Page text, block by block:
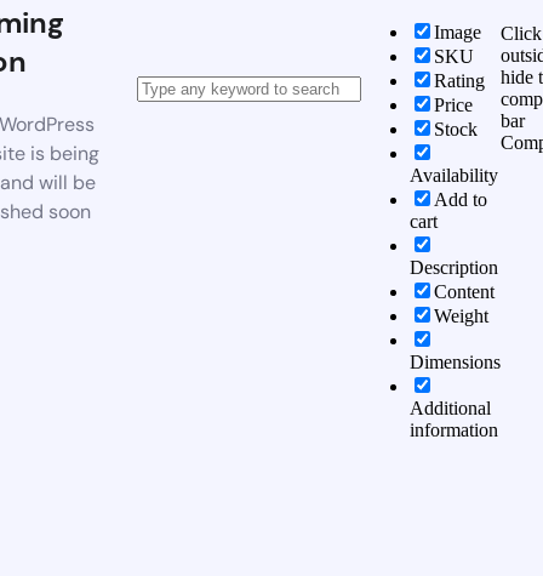
is being
will be
soon
Image
SKU
Rating
Price
Stock
Availability
Add to
cart
Description
Content
Weight
Dimensions
Additional
information
Click
hide
bar